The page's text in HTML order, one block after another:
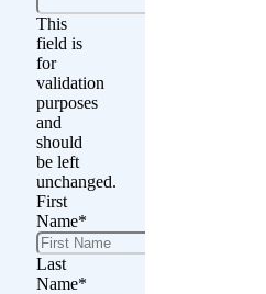
This
field is
for
validation
purposes
and
should
be left
unchanged.
First
Name*
Last
Name*